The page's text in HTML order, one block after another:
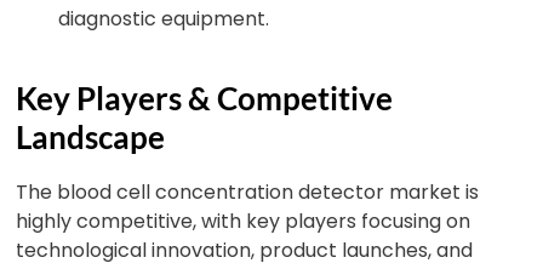
diagnostic equipment.
Key Players & Competitive
Landscape
The blood cell concentration detector market is
highly competitive, with key players focusing on
technological innovation, product launches, and